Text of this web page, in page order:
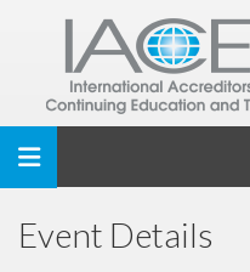
Toggle navigation
Event Details